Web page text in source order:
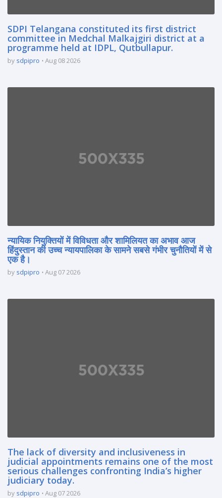
SDPI Telangana constituted its first district
committee in Medchal Malkajgiri district at a
programme held at IDPL, Qutbullapur.
by sdpipro Aug 08 2026
न्यायिक नियुक्तियों में विविधता और शामिलियत का अभाव आज
हिंदुस्तान की उच्च न्यायपालिका के सामने सबसे गंभीर चुनौतियों में से
एक है।
by sdpipro Aug 07 2026
The lack of diversity and inclusiveness in
judicial appointments remains one of the most
serious challenges confronting India’s higher
judiciary today.
by sdpipro Aug 07 2026